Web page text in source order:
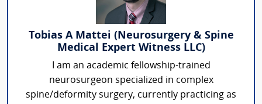
Tobias A Mattei (Neurosurgery & Spine
Medical Expert Witness LLC)
I am an academic fellowship-trained
neurosurgeon specialized in complex
spine/deformity surgery, currently practicing as